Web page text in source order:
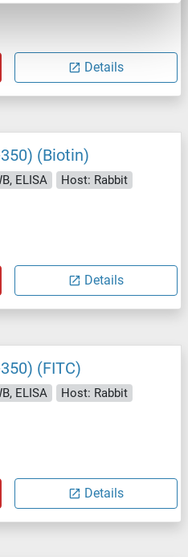
Details
(Biotin)
ELISA
Host: Rabbit
Details
(FITC)
ELISA
Host: Rabbit
Details